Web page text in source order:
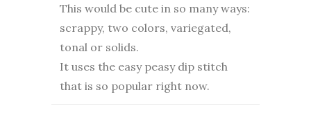
This would be cute in so many ways:
scrappy, two colors, variegated,
tonal or solids.
It uses the easy peasy dip stitch
that is so popular right now.